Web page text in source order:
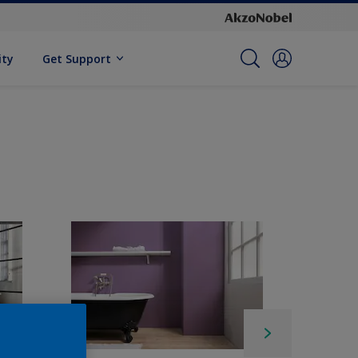
Get Support